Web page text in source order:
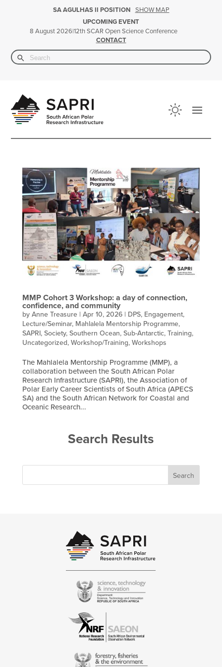
SA AGULHAS II POSITION SHOW MAP
UPCOMING EVENT
8 August 2026|12th SCAR Open Science Conference
CONTACT
Search
for:
Search Button
MMP Cohort 3 Workshop: a day of connection,
confidence, and community
byAnne Treasure| Apr 10, 2026| DPS, Engagement,
Lecture/Seminar, Mahlalela Mentorship Programme,
SAPRI,Society,Southern Ocean,Sub-Antarctic,Training,
Uncategorized,Workshop/Training,Workshops
The Mahlalela Mentorship Programme (MMP), a
collaboration between the South African Polar
Research Infrastructure (SAPRI), the Association of
Polar Early Career Scientists of South Africa (APECS
SA) and the South African Network for Coastal and
Oceanic Research...
Search Results
Search